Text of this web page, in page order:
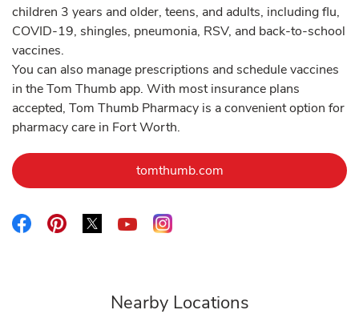
children 3 years and older, teens, and adults, including flu,
COVID-19, shingles, pneumonia, RSV, and back-to-school
vaccines.
You can also manage prescriptions and schedule vaccines
in the Tom Thumb app. With most insurance plans
accepted, Tom Thumb Pharmacy is a convenient option for
pharmacy care in Fort Worth.
tomthumb.comLink Opens in New Tab
Link Opens in New Tab
Link Opens in New Tab
Link Opens in New Tab
Link Opens in New Tab
Link Opens in New Tab
Nearby Locations